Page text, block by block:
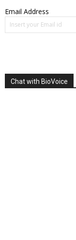
Email Address
Chat with BioVoice